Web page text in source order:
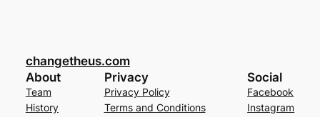
changetheus.com
About
Team
History
Privacy
Privacy Policy
Terms and Conditions
Social
Facebook
Instagram